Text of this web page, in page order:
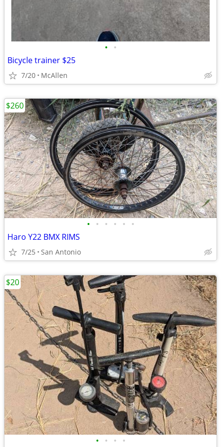
• •
Bicycle trainer $25
7/20 McAllen
• • • • • •
Haro Y22 BMX RIMS
7/25 San Antonio
$260
• • • •
$20